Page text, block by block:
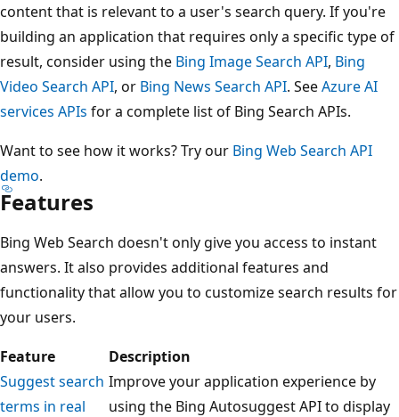
content that is relevant to a user's search query. If you're
building an application that requires only a specific type of
result, consider using the Bing Image Search API, Bing
Video Search API, or Bing News Search API. SeeAzure AI
services APIs for a complete list of Bing Search APIs.
Want to see how it works? Try our Bing Web Search API
demo.
Features
Bing Web Search doesn't only give you access to instant
answers. It also provides additional features and
functionality that allow you to customize search results for
your users.
Feature
Description
Suggest search
terms in real
Improve your application experience by
using the Bing Autosuggest API to display